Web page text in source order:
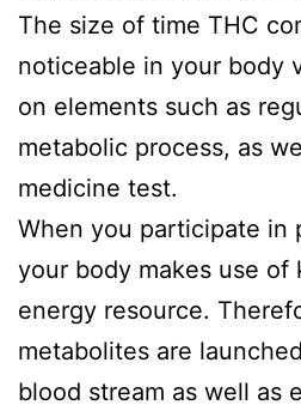
The size of time THC
noticeable in your body
on elements such as
metabolic process, as
medicine test.
When you participate in
your body makes use of
energy resource.
metabolites are
blood stream as well as